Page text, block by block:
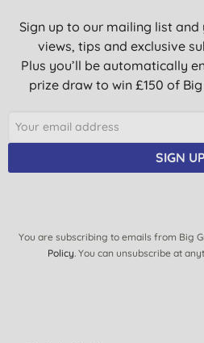
Sign up to our mailing list and
views, tips and exclusive
Plus you’ll be automatically
prize draw to win £150 of
SIGN UP
You are subscribing to emails from Big
Policy. You can unsubscribe at